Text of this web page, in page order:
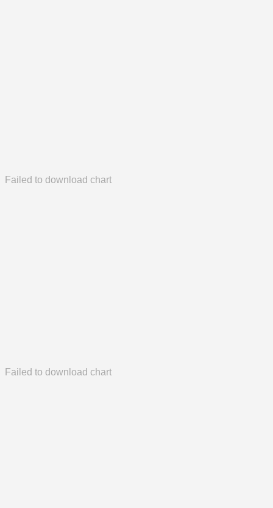
Failed to download chart
Failed to download chart